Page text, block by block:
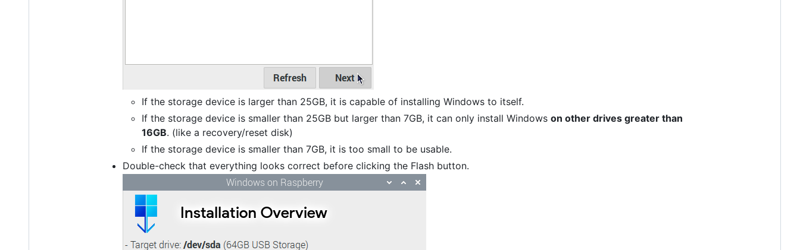
If the storage device is larger than 25GB, it is capable of installing Windows to itself.
If the storage device is smaller than 25GB but larger than 7GB, it can only install Windows on other drives greater than
16GB. (like a recovery/reset disk)
If the storage device is smaller than 7GB, it is too small to be usable.
Double-check that everything looks correct before clicking the Flash button.